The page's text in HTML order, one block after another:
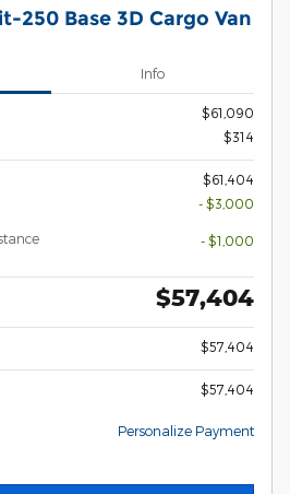
250 Base 3D Cargo Van
Info
$61,090
$314
$61,404
- $3,000
- $1,000
$57,404
$57,404
$57,404
Personalize Payment